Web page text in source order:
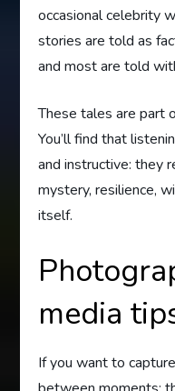
occasional celebrity
stories are told as
and most are told
These tales are part
You’ll find that
and instructive: they
mystery, resilience,
itself.
media
If you want to